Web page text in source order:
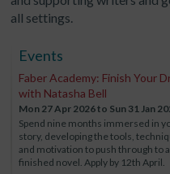
all settings.
Events
Faber Academy: Finish Your
with Natasha Bell
Mon 27 Apr 2026to Sun 31 Jan
Spend nine months immersed in
story, developing the tools,
and motivation to push through to a
finished novel. Apply by 12th April.